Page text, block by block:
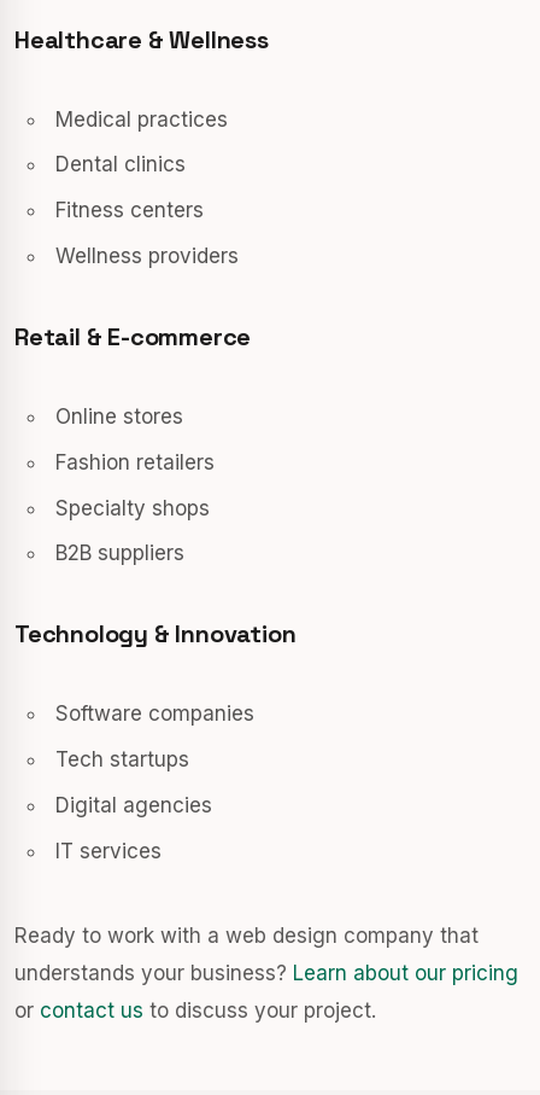
Healthcare & Wellness
Medical practices
Dental clinics
Fitness centers
Wellness providers
Retail & E-commerce
Online stores
Fashion retailers
Specialty shops
B2B suppliers
Technology & Innovation
Software companies
Tech startups
Digital agencies
IT services
Ready to work with a web design company that
understands your business? Learn about our pricing
or contact us to discuss your project.